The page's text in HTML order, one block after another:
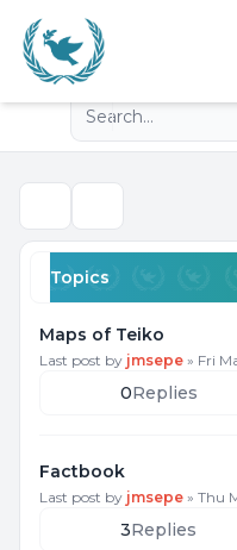
Navigation menu
Advanced
Topics
Maps of Teiko
Last post by jmsepe » Fri
0Replies
Factbook
Last post by jmsepe » Thu
3Replies